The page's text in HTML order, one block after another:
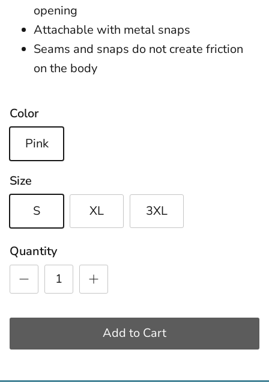
opening
Attachable with metal snaps
Seams and snaps do not create friction
on the body
Color
Pink
Size
S
XL 3XL
Quantity
Add to Cart